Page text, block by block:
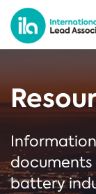
battery